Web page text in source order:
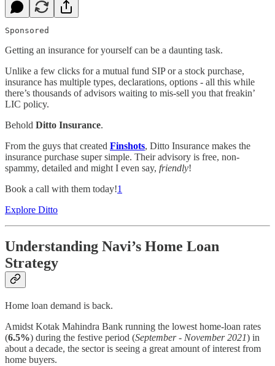
Sponsored
Getting an insurance for yourself can be a daunting task.
Unlike a few clicks for a mutual fund SIP or a stock purchase,
insurance has multiple types, declarations, options - all this while
there’s thousands of advisors waiting to mis-sell you that freakin’
LIC policy.
Behold Ditto Insurance.
From the guys that created Finshots, Ditto Insurance makes the
insurance purchase super simple. Their advisory is free, non-
spammy, detailed and might I even say, friendly!
Book a call with them today!1
Explore Ditto
Understanding Navi’s Home Loan
Strategy
Home loan demand is back.
Amidst Kotak Mahindra Bank running the lowest home-loan rates
(6.5%) during the festive period (September - November 2021) in
about a decade, the sector is seeing a great amount of interest from
home buyers.